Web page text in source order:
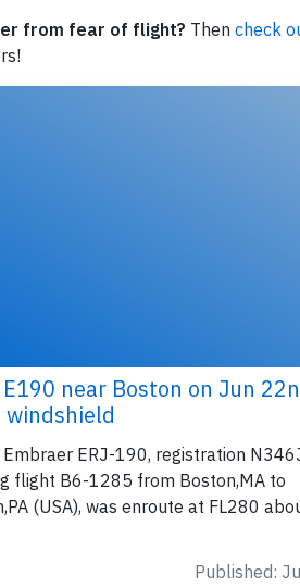
from fear of flight? Then check
near Boston on Jun
windshield
ERJ-190, registration
flight B6-1285 from Boston,MA to
(USA), was enroute at FL280
Published: